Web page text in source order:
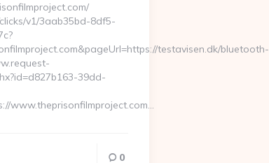
v1/3aab35bd-8df5-
testavisen.dk/bluetooth-
39dd-
www.theprisonfilmproject.com…
0